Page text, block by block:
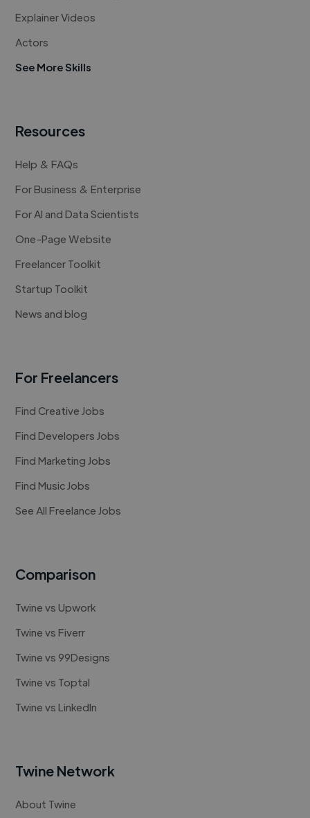
Explainer Videos
Actors
See More Skills
Resources
Help & FAQs
For Business & Enterprise
For AI and Data Scientists
One-Page Website
Freelancer Toolkit
Startup Toolkit
News and blog
For Freelancers
Find Creative Jobs
Find Developers Jobs
Find Marketing Jobs
Find Music Jobs
See All Freelance Jobs
Comparison
Twine vs Upwork
Twine vs Fiverr
Twine vs 99Designs
Twine vs Toptal
Twine vs LinkedIn
Twine Network
About Twine